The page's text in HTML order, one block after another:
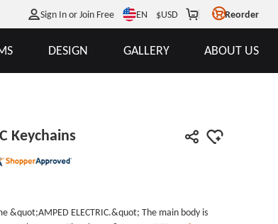
Sign In or Join Free EN $USD Reorder
DESIGN GALLERY ABOUT US
Keychains
&quot;AMPED ELECTRIC.&quot; The main body is